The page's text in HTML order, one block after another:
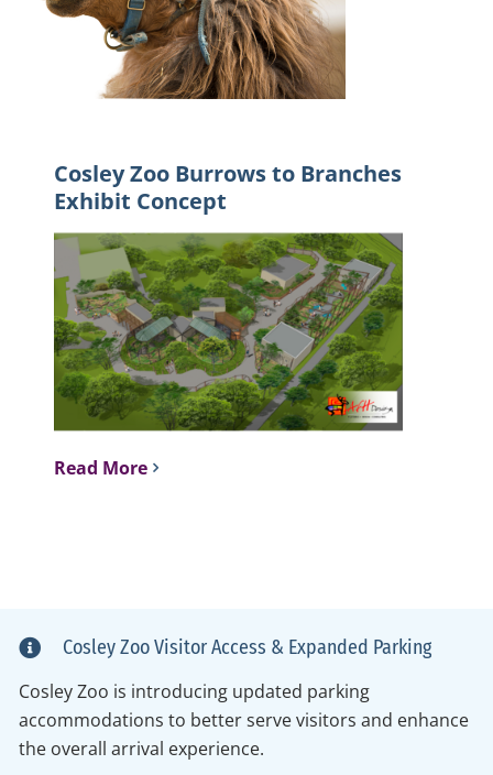
Cosley Zoo Burrows to Branches
Exhibit Concept
Read More
Cosley Zoo Visitor Access & Expanded Parking
Cosley Zoo is introducing updated parking
accommodations to better serve visitors and enhance
the overall arrival experience.